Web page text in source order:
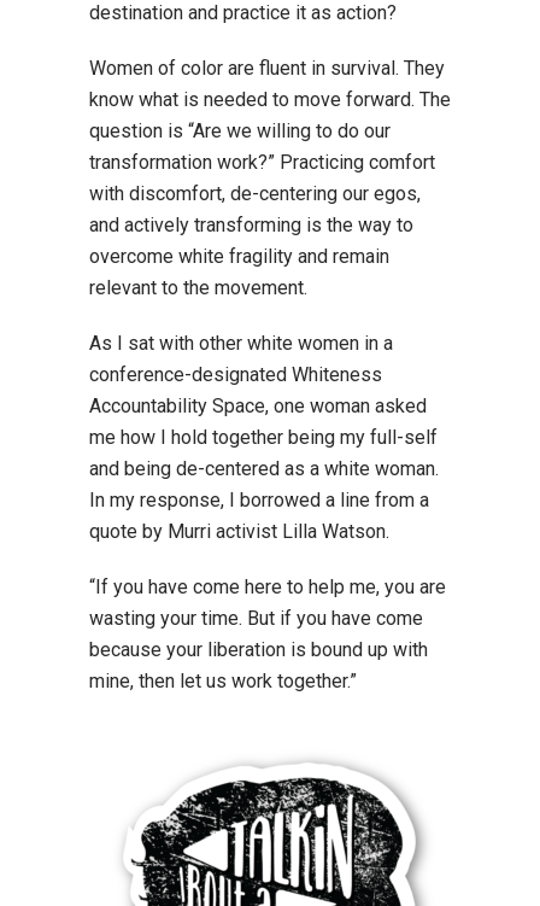
destination and practice it as action?
Women of color are fluent in survival. They
know what is needed to move forward. The
question is “Are we willing to do our
transformation work?” Practicing comfort
with discomfort, de-centering our egos,
and actively transforming is the way to
overcome white fragility and remain
relevant to the movement.
As I sat with other white women in a
conference-designated Whiteness
Accountability Space, one woman asked
me how I hold together being my full-self
and being de-centered as a white woman.
In my response, I borrowed a line from a
quote by Murri activist Lilla Watson.
“If you have come here to help me, you are
wasting your time. But if you have come
because your liberation is bound up with
mine, then let us work together.”